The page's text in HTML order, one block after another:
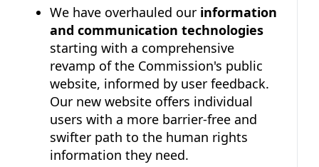
We have overhauled our information
and communication technologies
starting with a comprehensive
revamp of the Commission's public
website, informed by user feedback.
Our new website offers individual
users with a more barrier-free and
swifter path to the human rights
information they need.